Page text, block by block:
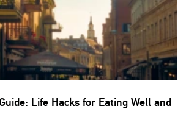
Life Hacks for Eating Well and